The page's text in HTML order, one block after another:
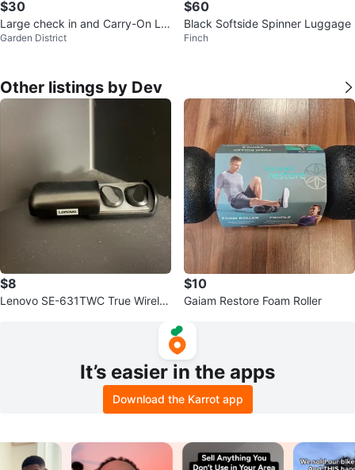
$30
Large check in and Carry-On Lu
ggage
Garden District
$60
Black Softside Spinner Luggage
Finch
Other listings by Dev
$8
Lenovo SE-631TWC True Wireles
$10
Gaiam Restore Foam Roller
It’s easier in the apps
Download the Karrot app